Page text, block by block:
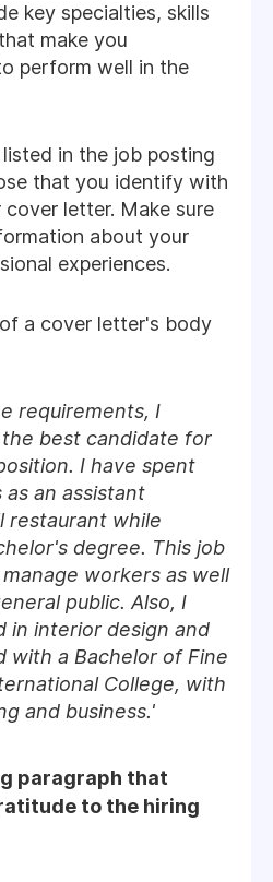
key specialties, skills
make you
perform well in the
in the job posting
that you identify with
letter. Make sure
about your
experiences.
a cover letter's body
requirements, I
best candidate for
I have spent
an assistant
restaurant while
degree. This job
workers as well
public. Also, I
in interior design and
with a Bachelor of Fine
College, with
and business.'
paragraph that
to the hiring